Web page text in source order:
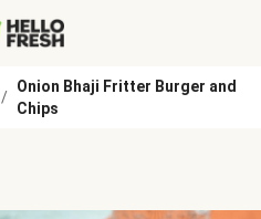
/
Onion Bhaji Fritter Burger and
Chips